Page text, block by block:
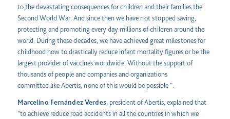
to the devastating consequences for children and their families the
Second World War. And since then we have not stopped saving,
protecting and promoting every day millions of children around the
world. During these decades, we have achieved great milestones for
childhood how to drastically reduce infant mortality figures or be the
largest provider of vaccines worldwide. Without the support of
thousands of people and companies and organizations
committed like Abertis, none of this would be possible ”.
Marcelino Fernández Verdes, president of Abertis, explained that
“to achieve reduce road accidents in all the countries in which we